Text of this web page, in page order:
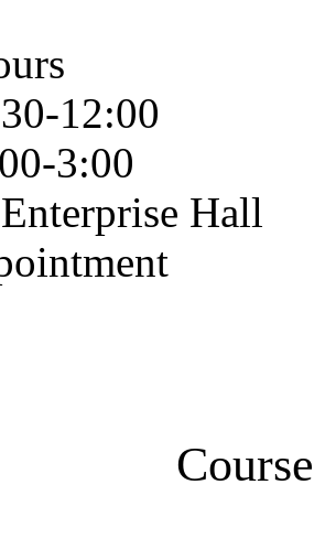
12:00
3:00
Hall